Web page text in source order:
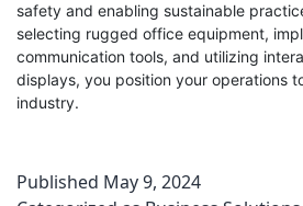
safety and enabling sustainable
selecting rugged office equipment,
communication tools, and utilizing
displays, you position your operations
industry.
Published May 9, 2024